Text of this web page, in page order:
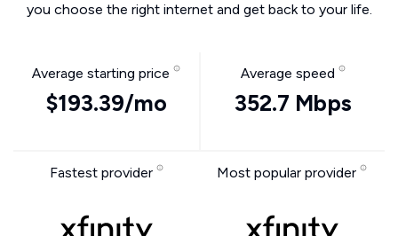
you choose the right internet and get back to your life.
Average starting price
$193.39/mo
Average speed
352.7 Mbps
Fastest provider Most popular provider